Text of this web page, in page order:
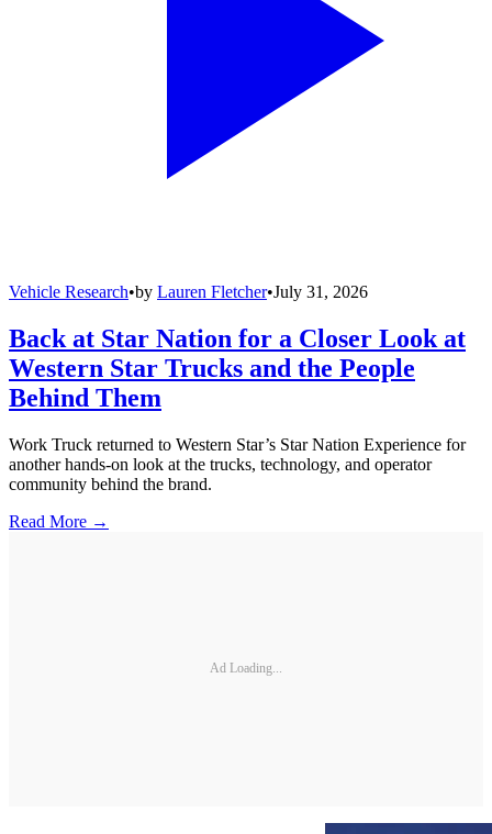
Vehicle Research•by Lauren Fletcher•July 31, 2026
Back at Star Nation for a Closer Look at
Western Star Trucks and the People
Behind Them
Work Truck returned to Western Star’s Star Nation Experience for
another hands-on look at the trucks, technology, and operator
community behind the brand.
Read More →
Ad Loading...